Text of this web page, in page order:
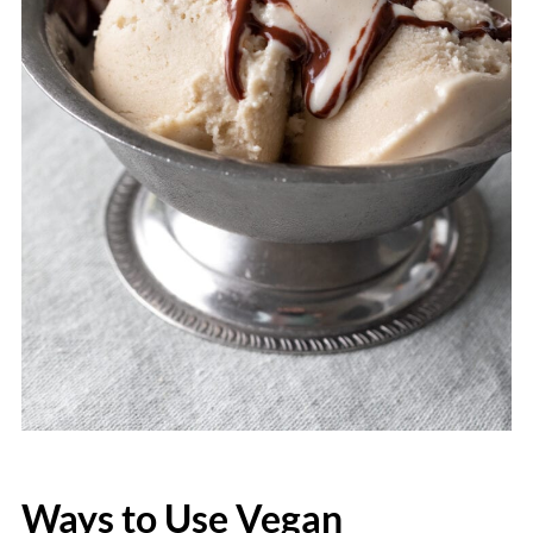
Ways to Use Vegan